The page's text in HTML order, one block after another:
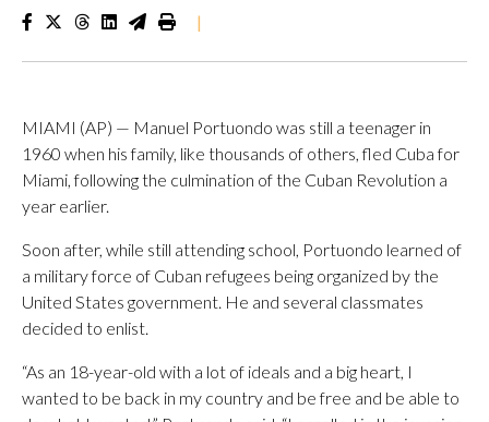
|
MIAMI (AP) — Manuel Portuondo was still a teenager in
1960 when his family, like thousands of others, fled Cuba for
Miami, following the culmination of the Cuban Revolution a
year earlier.
Soon after, while still attending school, Portuondo learned of
a military force of Cuban refugees being organized by the
United States government. He and several classmates
decided to enlist.
“As an 18-year-old with a lot of ideals and a big heart, I
wanted to be back in my country and be free and be able to